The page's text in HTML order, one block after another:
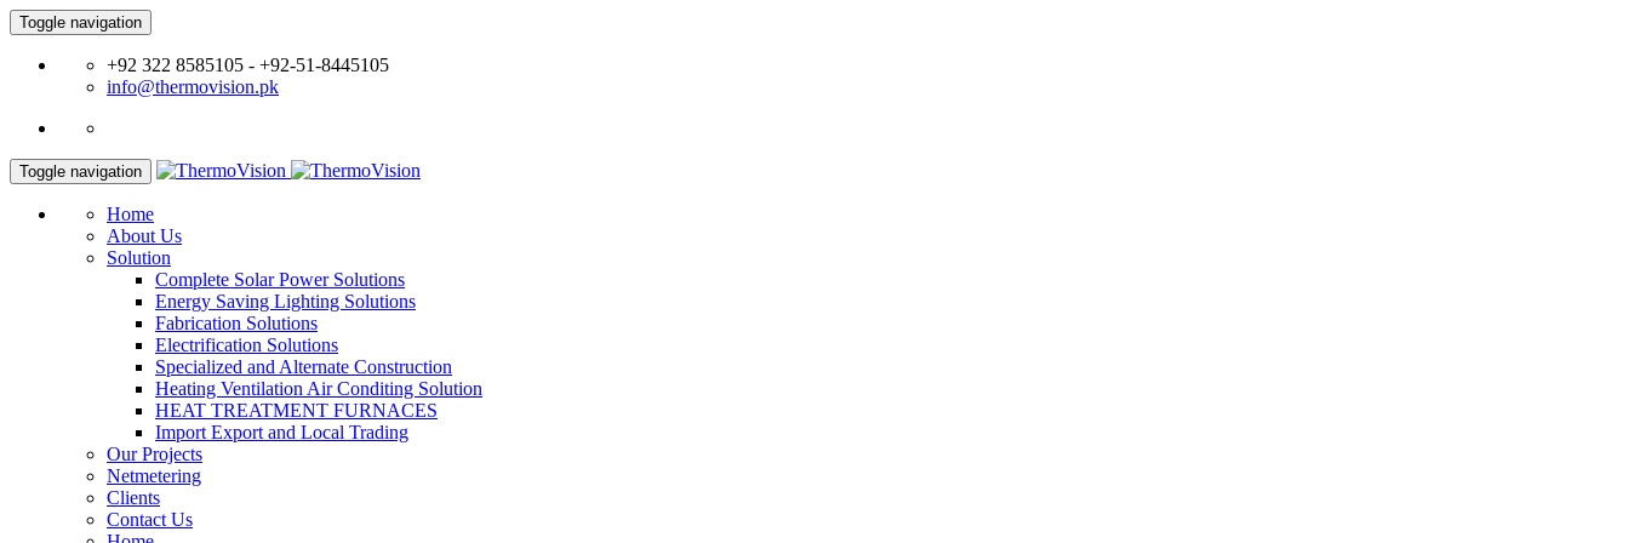
Toggle navigation
+92 322 8585105 - +92-51-8445105
info@thermovision.pk
Toggle navigation
Home
About Us
Solution
Complete Solar Power Solutions
Energy Saving Lighting Solutions
Fabrication Solutions
Electrification Solutions
Specialized and Alternate Construction
Heating Ventilation Air Conditing Solution
HEAT TREATMENT FURNACES
Import Export and Local Trading
Our Projects
Netmetering
Clients
Contact Us